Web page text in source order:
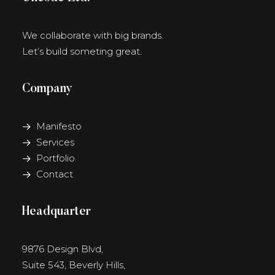
We collaborate with big brands.
Let’s build someting great.
Company
Manifesto
Services
Portfolio
Contact
Headquarter
9876 Design Blvd,
Suite 543, Beverly Hills,